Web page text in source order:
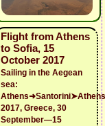
Flight from Athens
to Sofia, 15
October 2017
Sailing in the Aegean
sea:
Athens➜Santorini➤Athens
2017, Greece, 30
September—15